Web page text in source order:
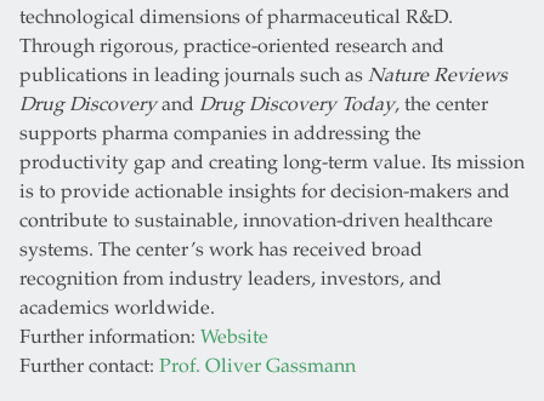
technological dimensions of pharmaceutical R&D.
Through rigorous, practice-oriented research and
publications in leading journals such as Nature Reviews
Drug Discoveryand Drug Discovery Today, the center
supports pharma companies in addressing the
productivity gap and creating long-term value. Its mission
is to provide actionable insights for decision-makers and
contribute to sustainable, innovation-driven healthcare
systems. The center’s work has received broad
recognition from industry leaders, investors, and
academics worldwide.
Further information: Website
Further contact: Prof. Oliver Gassmann